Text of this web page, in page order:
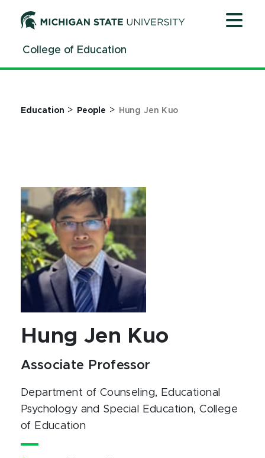
ContentCollege of Education
Education > People > Hung Jen Kuo
Hung Jen Kuo
Associate Professor
Department of Counseling, Educational
Psychology and Special Education, College
of Education